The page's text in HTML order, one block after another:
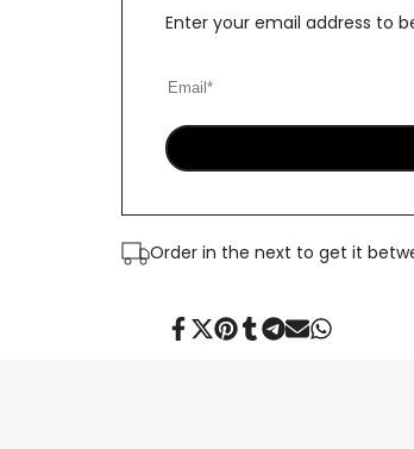
Alien
with
Perc
Croia
Alien
Perc
Croia
Enter your email address to
Order in the next to get it
ShareTweet
PinShareShare
SendShare